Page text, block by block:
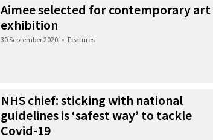
Aimee selected for contemporary art
exhibition
30 September 2020 • Features
NHS chief: sticking with national
guidelines is ‘safest way’ to tackle
Covid-19